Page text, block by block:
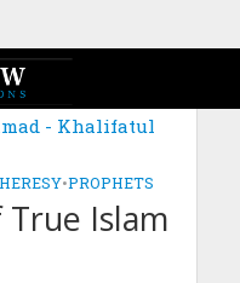
- Khalifatul
•PROPHETS
True Islam